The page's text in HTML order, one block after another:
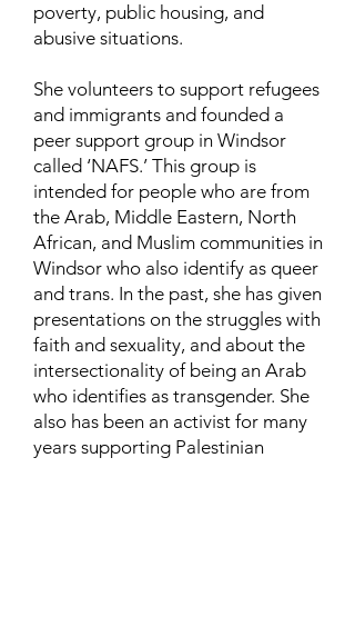
poverty, public housing, and
abusive situations.
She volunteers to support refugees
and immigrants and founded a
peer support group in Windsor
called ‘NAFS.’ This group is
intended for people who are from
the Arab, Middle Eastern, North
African, and Muslim communities in
Windsor who also identify as queer
and trans. In the past, she has given
presentations on the struggles with
faith and sexuality, and about the
intersectionality of being an Arab
who identifies as transgender. She
also has been an activist for many
years supporting Palestinian